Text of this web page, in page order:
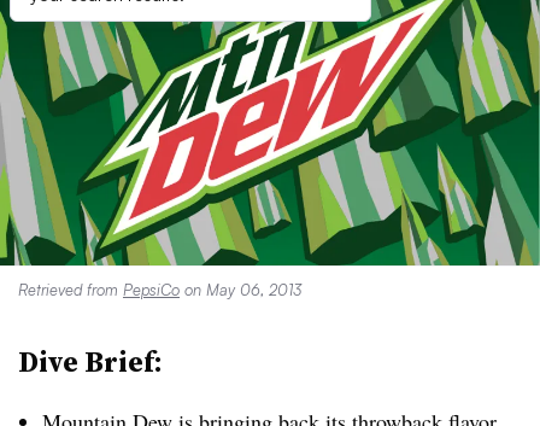
Retrieved from PepsiCo on May 06, 2013
Dive Brief: